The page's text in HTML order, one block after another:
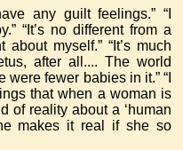
any guilt feelings.” “I
“It’s no different from a
myself.” “It’s much
after all.... The world
fewer babies in it.” “I
that when a woman is
of reality about a ‘human
makes it real if she so